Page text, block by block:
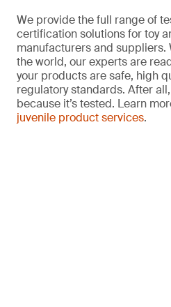
We provide the full range of
certification solutions for toy
manufacturers and suppliers.
the world, our experts are
your products are safe, high
regulatory standards. After all,
because it’s tested. Learn
juvenile product services.